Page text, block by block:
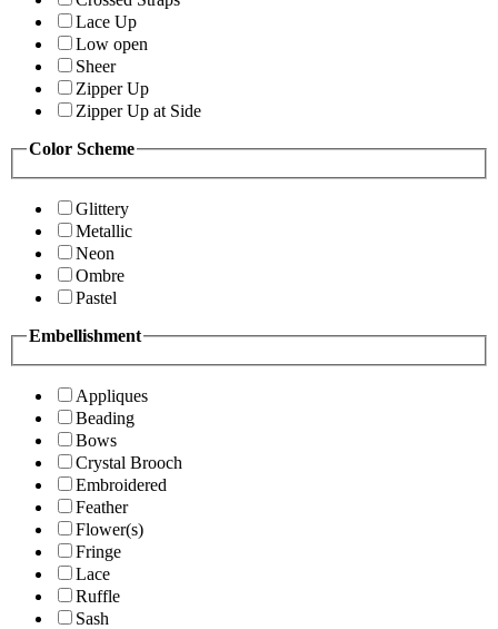
Lace Up
Low open
Sheer
Zipper Up
Zipper Up at Side
Color Scheme
Glittery
Metallic
Neon
Ombre
Pastel
Embellishment
Appliques
Beading
Bows
Crystal Brooch
Embroidered
Feather
Flower(s)
Fringe
Lace
Ruffle
Sash